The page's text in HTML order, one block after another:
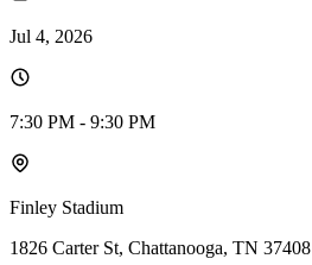
Jul 4, 2026
7:30 PM - 9:30 PM
Finley Stadium
1826 Carter St, Chattanooga, TN 37408